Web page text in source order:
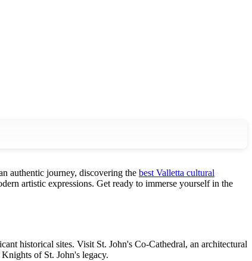
authentic journey, discovering the best Valletta cultural
artistic expressions. Get ready to immerse yourself in the
historical sites. Visit St. John's Co-Cathedral, an architectural
of St. John's legacy.